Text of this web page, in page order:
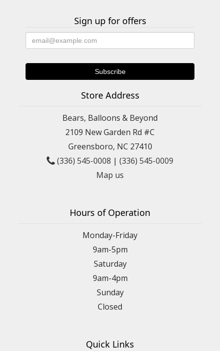
Sign up for offers
Store Address
Bears, Balloons & Beyond
2109 New Garden Rd #C
Greensboro, NC 27410
(336) 545-0008 | (336) 545-0009
Map us
Hours of Operation
Monday-Friday
9am-5pm
Saturday
9am-4pm
Sunday
Closed
Quick Links